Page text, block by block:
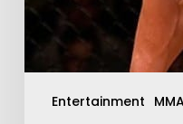
Entertainment